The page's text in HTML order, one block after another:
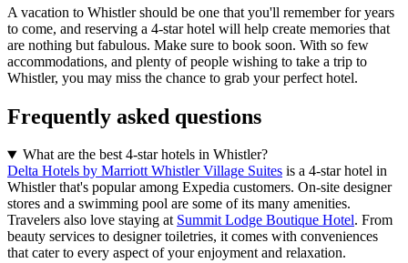
A vacation to Whistler should be one that you'll remember for years
to come, and reserving a 4-star hotel will help create memories that
are nothing but fabulous. Make sure to book soon. With so few
accommodations, and plenty of people wishing to take a trip to
Whistler, you may miss the chance to grab your perfect hotel.
Frequently asked questions
What are the best 4-star hotels in Whistler?
Delta Hotels by Marriott Whistler Village Suites is a 4-star hotel in
Whistler that's popular among Expedia customers. On-site designer
stores and a swimming pool are some of its many amenities.
Travelers also love staying at Summit Lodge Boutique Hotel. From
beauty services to designer toiletries, it comes with conveniences
that cater to every aspect of your enjoyment and relaxation.